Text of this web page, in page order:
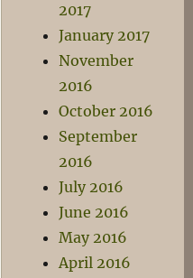
2017
January 2017
November
2016
October 2016
September
2016
July 2016
June 2016
May 2016
April 2016